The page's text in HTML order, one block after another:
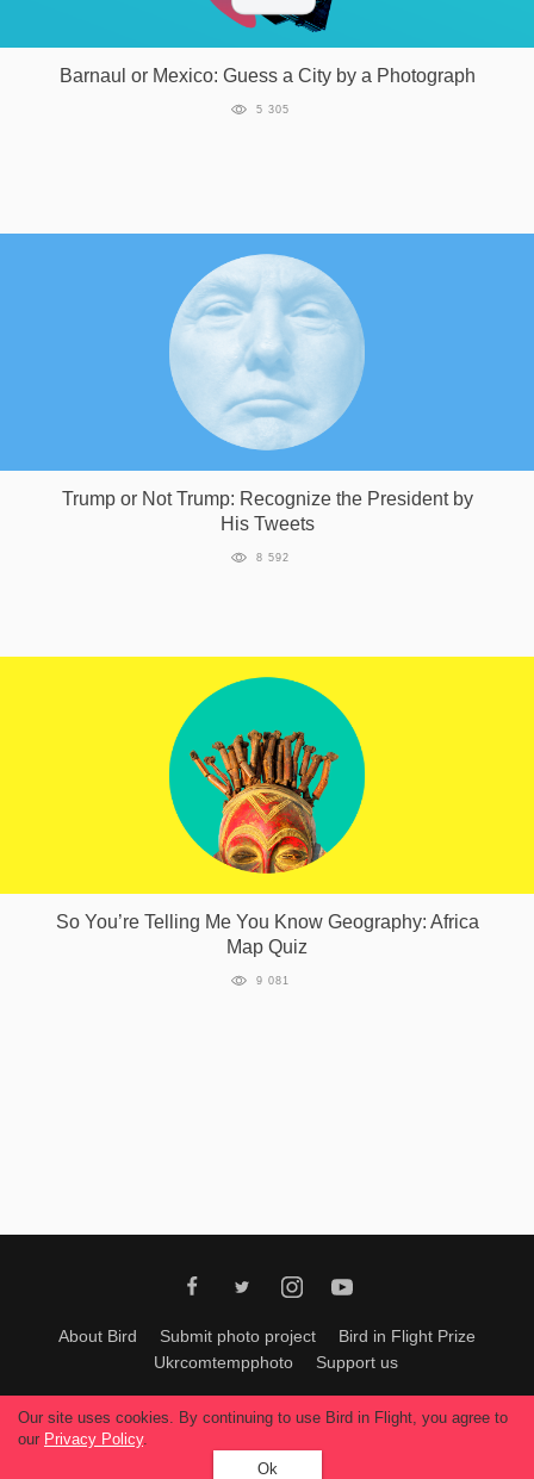
Barnaul or Mexico: Guess a City by a Photograph
5 305
Trump or Not Trump: Recognize the President by
His Tweets
8 592
So You’re Telling Me You Know Geography: Africa
Map Quiz
9 081
About Bird Submit photo project
Bird in Flight Prize
Ukrcomtempphoto
Support us
All materials can be used only with permission of Bird In Flight editors
All rights reserved.
Our site uses cookies. By continuing to use Bird in Flight, you agree to
our Privacy Policy.
Ok